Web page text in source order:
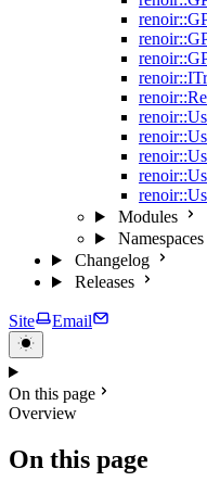
Modules
Namespaces
Changelog
Releases
Site Email
On this page
Overview
On this page